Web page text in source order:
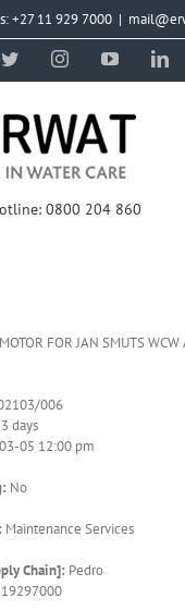
+27 11 929 7000 |
TwitterInstagramYouTube
0800 204 860
FOR JAN SMUTS WCW
006
3 days
05 12:00 pm
No
Maintenance Services
Chain]: Pedro